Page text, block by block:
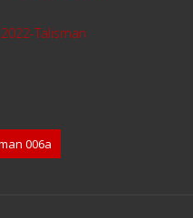
2022-Talisman
006a